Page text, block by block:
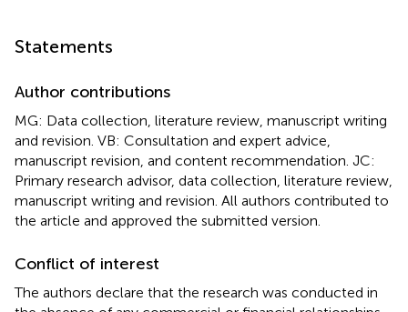
Statements
Author contributions
MG: Data collection, literature review, manuscript writing
and revision. VB: Consultation and expert advice,
manuscript revision, and content recommendation. JC:
Primary research advisor, data collection, literature review,
manuscript writing and revision. All authors contributed to
the article and approved the submitted version.
Conflict of interest
The authors declare that the research was conducted in